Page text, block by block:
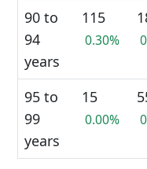
90 to
94
years
115
0.30%
95 to
99
years
15
0.00%